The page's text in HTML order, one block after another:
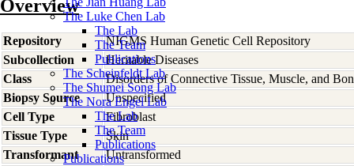
The Luke Chen Lab
The Lab
The Team
Publications
The Scheinfeldt Lab
The Shumei Song Lab
The Nora Engel Lab
The Lab
The Team
Publications
Publications
Overview
Repository
NIGMS Human Genetic Cell Repository
Subcollection
Heritable Diseases
Class
Disorders of Connective Tissue, Muscle, and
Biopsy Source
Unspecified
Cell Type
Fibroblast
Tissue Type
Skin
Transformant
Untransformed